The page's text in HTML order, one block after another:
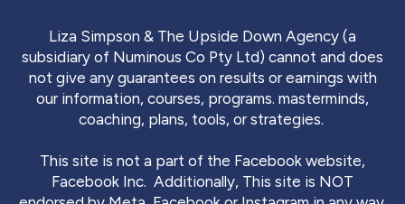
Liza Simpson & The Upside Down Agency (a
subsidiary of Numinous Co Pty Ltd) cannot and does
not give any guarantees on results or earnings with
our information, courses, programs. masterminds,
coaching, plans, tools, or strategies.
This site is not a part of the Facebook website,
Facebook Inc. Additionally, This site is NOT